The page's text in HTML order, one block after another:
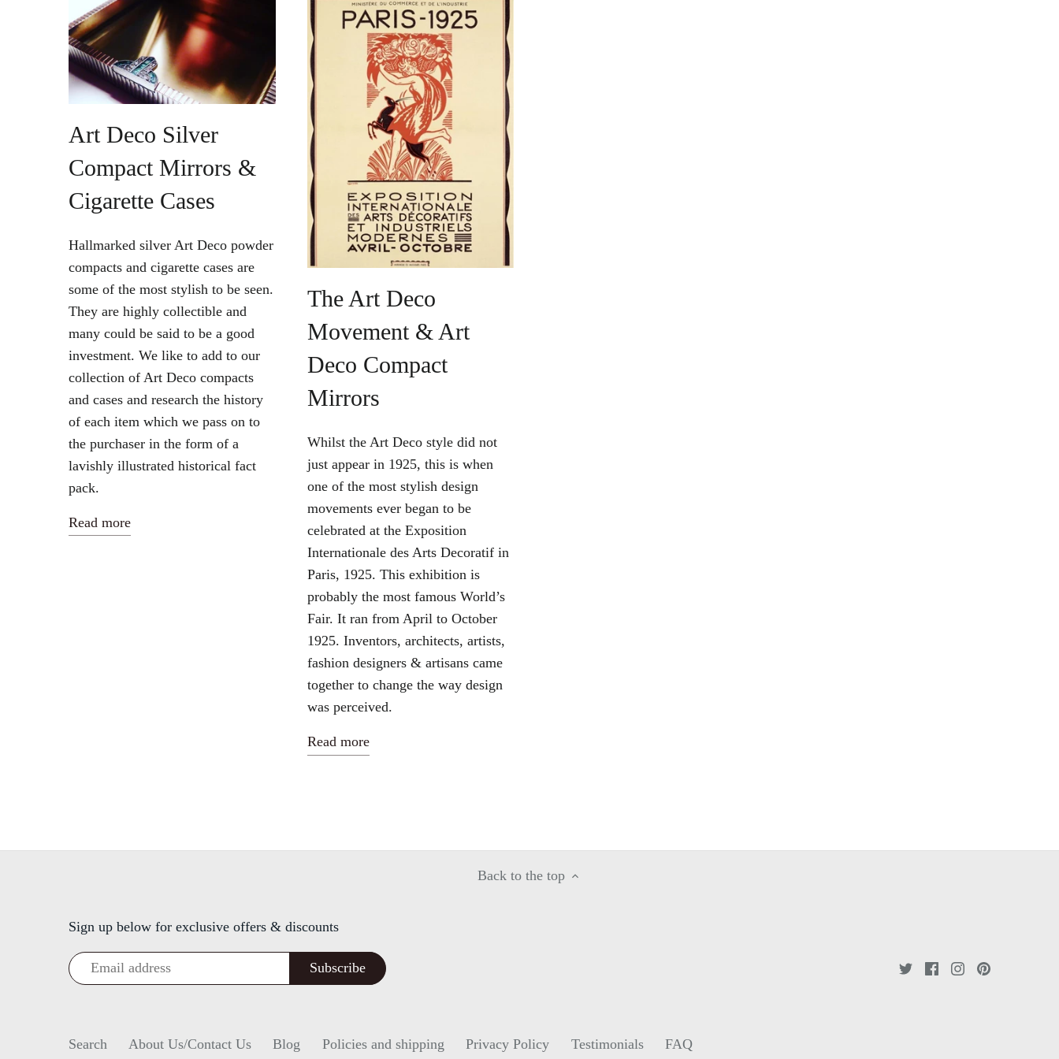
Art Deco Silver
Compact Mirrors &
Cigarette Cases
Hallmarked silver Art Deco powder
compacts and cigarette cases are
some of the most stylish to be seen.
They are highly collectible and
many could be said to be a good
investment. We like to add to our
collection of Art Deco compacts
and cases and research the history
of each item which we pass on to
the purchaser in the form of a
lavishly illustrated historical fact
pack.
Read more
The Art Deco
Movement & Art
Deco Compact
Mirrors
Whilst the Art Deco style did not
just appear in 1925, this is when
one of the most stylish design
movements ever began to be
celebrated at the Exposition
Internationale des Arts Decoratif in
Paris, 1925. This exhibition is
probably the most famous World’s
Fair. It ran from April to October
1925. Inventors, architects, artists,
fashion designers & artisans came
together to change the way design
was perceived.
Read more
Back to the top
Sign up below for exclusive offers & discounts
Search About Us/Contact Us Blog Policies and shipping Privacy Policy Testimonials FAQ
Vintage Gold Pendants